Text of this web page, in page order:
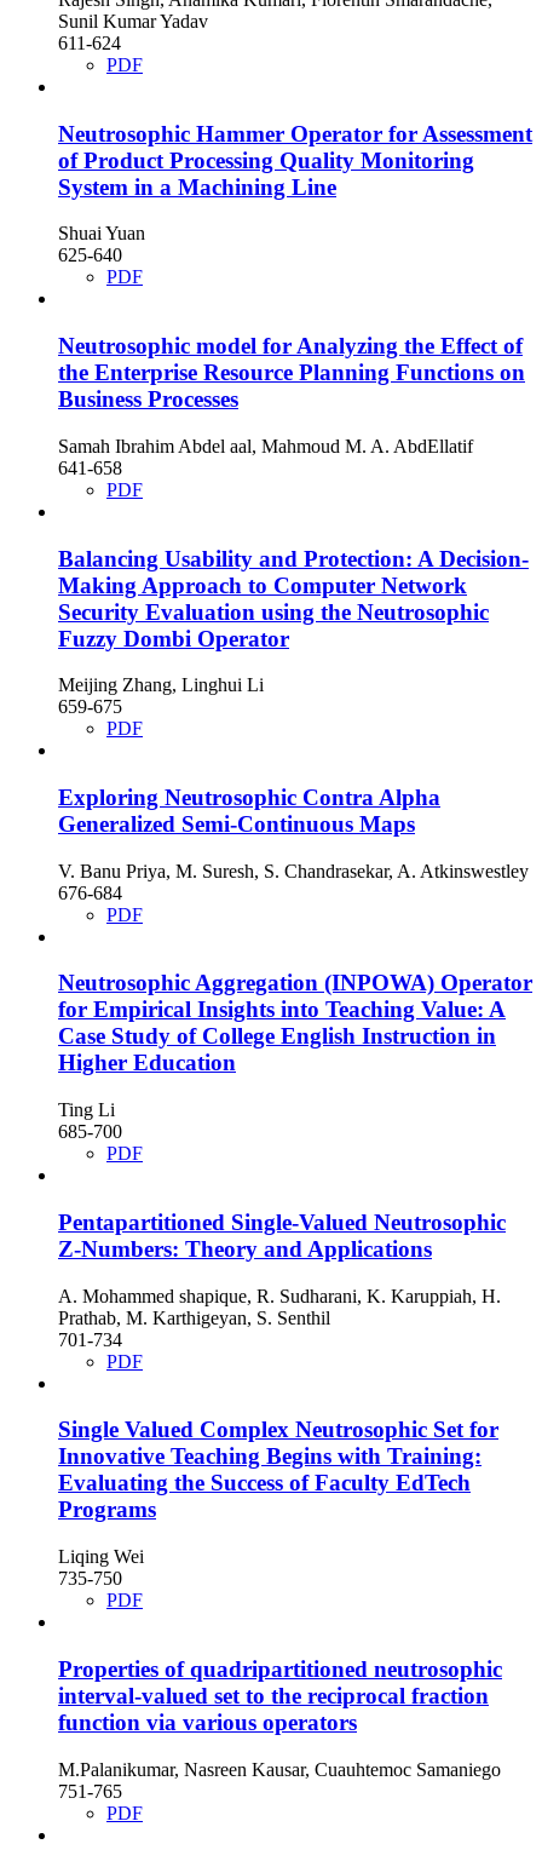
Sunil Kumar Yadav
611-624
PDF
Neutrosophic Hammer Operator for Assessment
of Product Processing Quality Monitoring
System in a Machining Line
Shuai Yuan
625-640
PDF
Neutrosophic model for Analyzing the Effect of
the Enterprise Resource Planning Functions on
Business Processes
Samah Ibrahim Abdel aal, Mahmoud M. A. AbdEllatif
641-658
PDF
Balancing Usability and Protection: A Decision-
Making Approach to Computer Network
Security Evaluation using the Neutrosophic
Fuzzy Dombi Operator
Meijing Zhang, Linghui Li
659-675
PDF
Exploring Neutrosophic Contra Alpha
Generalized Semi-Continuous Maps
V. Banu Priya, M. Suresh, S. Chandrasekar, A. Atkinswestley
676-684
PDF
Neutrosophic Aggregation (INPOWA) Operator
for Empirical Insights into Teaching Value: A
Case Study of College English Instruction in
Higher Education
Ting Li
685-700
PDF
Pentapartitioned Single-Valued Neutrosophic
Z-Numbers: Theory and Applications
A. Mohammed shapique, R. Sudharani, K. Karuppiah, H.
Prathab, M. Karthigeyan, S. Senthil
701-734
PDF
Single Valued Complex Neutrosophic Set for
Innovative Teaching Begins with Training:
Evaluating the Success of Faculty EdTech
Programs
Liqing Wei
735-750
PDF
Properties of quadripartitioned neutrosophic
interval-valued set to the reciprocal fraction
function via various operators
M.Palanikumar, Nasreen Kausar, Cuauhtemoc Samaniego
751-765
PDF